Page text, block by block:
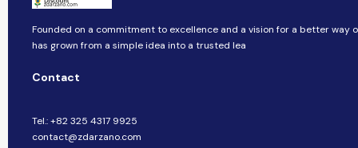
Founded on a commitment to excellence and a vision for a better way
has grown from a simple idea into a trusted lea
Contact
Tel.: +82 325 4317 9925
contact@zdarzano.com